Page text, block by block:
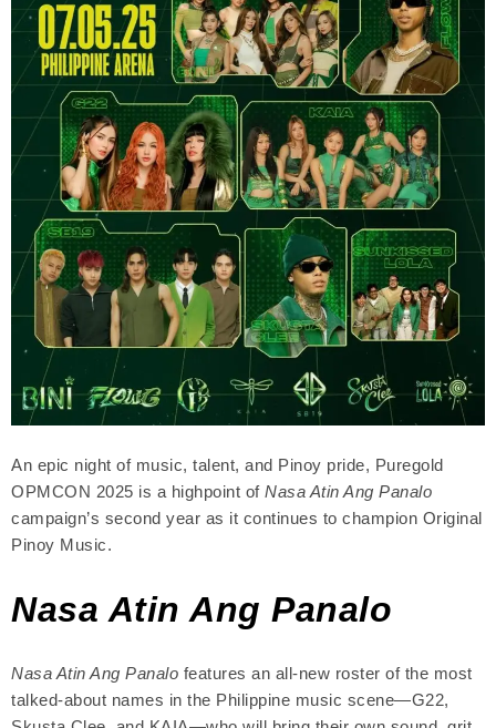
An epic night of music, talent, and Pinoy pride, Puregold
OPMCON 2025 is a highpoint of Nasa Atin Ang Panalo
campaign’s second year as it continues to champion Original
Pinoy Music.
Nasa Atin Ang Panalo
Nasa Atin Ang Panalo features an all-new roster of the most
talked-about names in the Philippine music scene—G22,